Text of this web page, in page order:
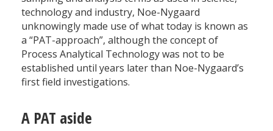
technology and industry, Noe-Nygaard
unknowingly made use of what today is known as
a “PAT-approach”, although the concept of
Process Analytical Technology was not to be
established until years later than Noe-Nygaard’s
first field investigations.
A PAT aside